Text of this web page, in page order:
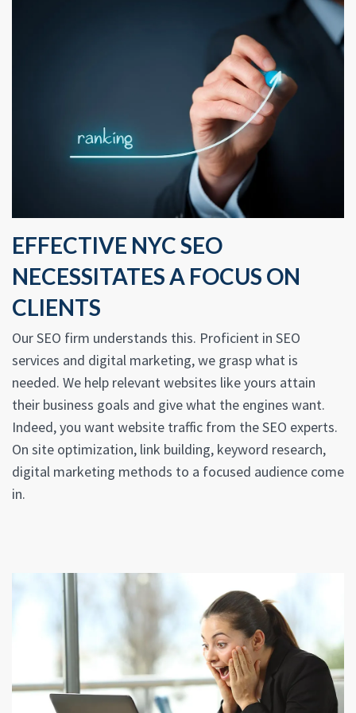
EFFECTIVE NYC SEO
NECESSITATES A FOCUS ON
CLIENTS
Our SEO firm understands this. Proficient in SEO
services and digital marketing, we grasp what is
needed. We help relevant websites like yours attain
their business goals and give what the engines want.
Indeed, you want website traffic from the SEO experts.
On site optimization, link building, keyword research,
digital marketing methods to a focused audience come
in.